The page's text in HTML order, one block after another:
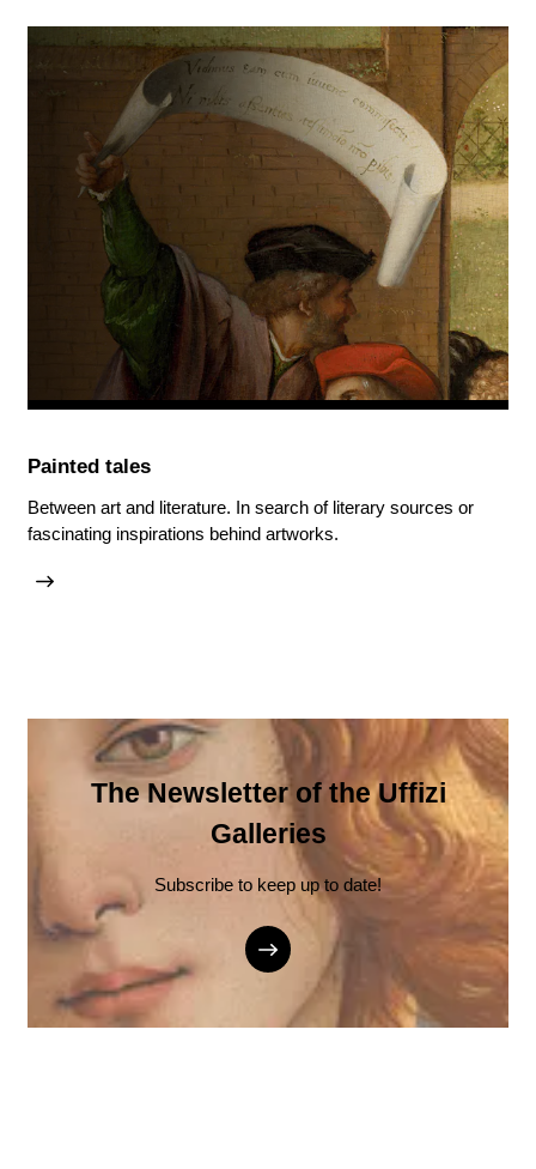
Painted tales
Between art and literature. In search of literary sources or
fascinating inspirations behind artworks.
The Newsletter of the Uffizi
Galleries
Subscribe to keep up to date!